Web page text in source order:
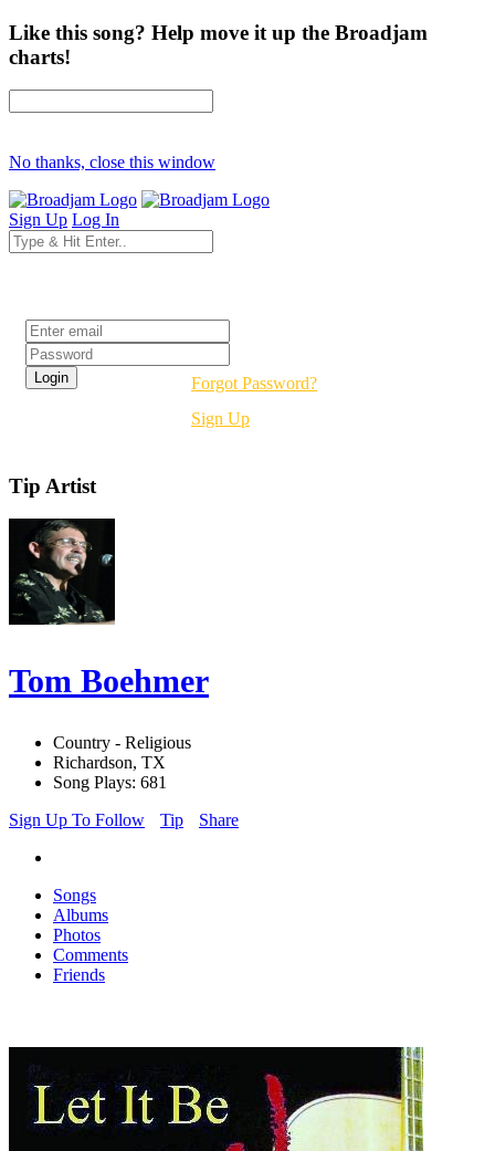
Like this song? Help move it up the Broadjam
charts!
No thanks, close this window
Sign Up Log In
Forgot Password?
Sign Up
Tip Artist
Tom Boehmer
Country - Religious
Richardson, TX
Song Plays: 681
Sign Up To Follow
Tip Share
Songs
Albums
Photos
Comments
Friends